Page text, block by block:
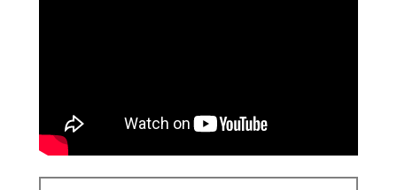
Online Website Marketing
16379 E Preserve Loop Unit 2193 Chino, CA 91708
(714) 823-3164
Online Website Marketing